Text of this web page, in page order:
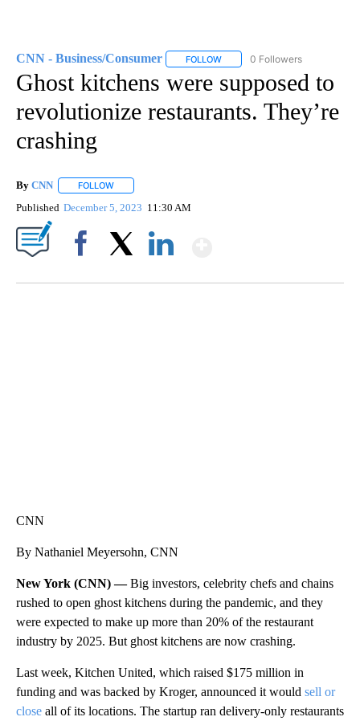
CNN - Business/Consumer FOLLOW FOLLOW "CNN - BUSINESS/
0 Followers
Ghost kitchens were supposed to
revolutionize restaurants. They’re
crashing
By CNN FOLLOW
Published December 5, 2023 11:30 AM
CNN
By Nathaniel Meyersohn, CNN
New York (CNN) —Big investors, celebrity chefs and chains
rushed to open ghost kitchens during the pandemic, and they
were expected to make up more than 20% of the restaurant
industry by 2025. But ghost kitchens are now crashing.
Last week, Kitchen United, which raised $175 million in
funding and was backed by Kroger, announced it would sell or
close all of its locations. The startup ran delivery-only restaurants